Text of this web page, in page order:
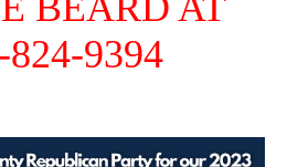
824-9394